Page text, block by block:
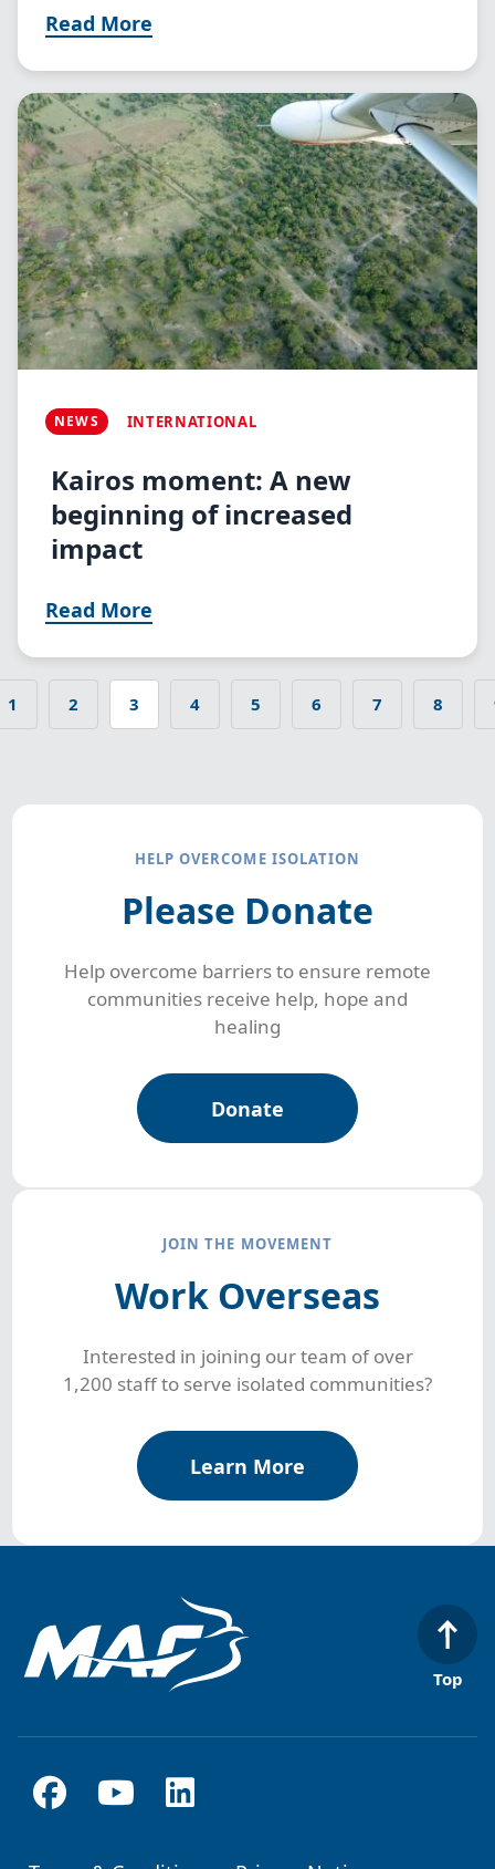
Read More
Image
NEWS INTERNATIONAL
Kairos moment: A new
beginning of increased
impact
Read More
Pagination
Page
1 Page
2 Current
page
3 Page
4 Page
5 Page
6 Page
7 Page
8
HELP OVERCOME ISOLATION
Please Donate
Help overcome barriers to ensure remote
communities receive help, hope and
healing
Donate
JOIN THE MOVEMENT
Work Overseas
Interested in joining our team of over
1,200 staff to serve isolated communities?
Learn More
Top